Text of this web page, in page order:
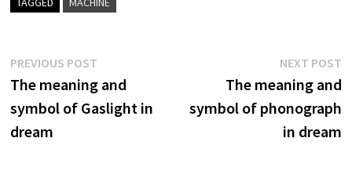
Post
navigation
PREVIOUS POSTPrevious
post:
The meaning and
symbol of Gaslight in
dream
NEXT POST
The meaning and
symbol of phonograph
in dream